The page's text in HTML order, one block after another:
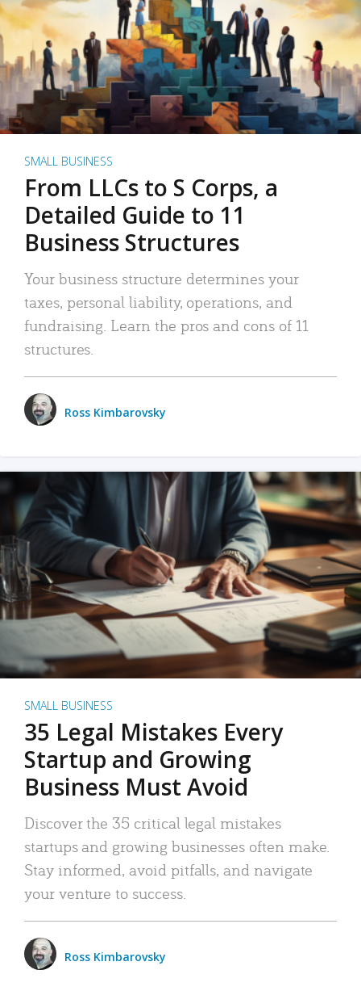
SMALL BUSINESS
From LLCs to S Corps, a
Detailed Guide to 11
Business Structures
Your business structure determines your
taxes, personal liability, operations, and
fundraising. Learn the pros and cons of 11
structures.
Ross Kimbarovsky
SMALL BUSINESS
35 Legal Mistakes Every
Startup and Growing
Business Must Avoid
Discover the 35 critical legal mistakes
startups and growing businesses often make.
Stay informed, avoid pitfalls, and navigate
your venture to success.
Ross Kimbarovsky